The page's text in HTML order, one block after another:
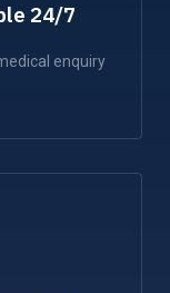
24/7
enquiry